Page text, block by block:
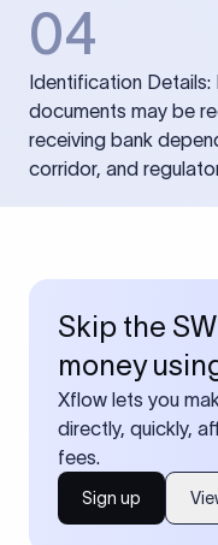
04
Identification
documents may be
receiving bank
corridor, and
Skip the
money
Xflow lets you
directly, quickly,
fees.
Sign up